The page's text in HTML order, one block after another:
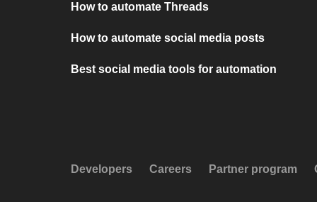
How to automate Threads
How to automate social media posts
Best social media tools for automation
Developers Careers Partner program